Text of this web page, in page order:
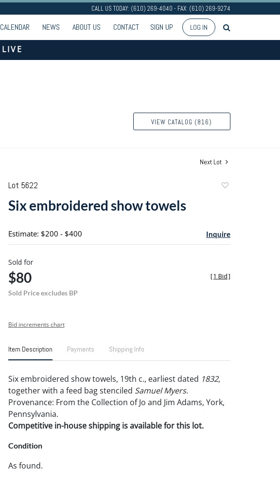
CALL US TODAY: (610) 269-4040 - FAX: (610) 269-9274
CALENDAR NEWS ABOUT US CONTACT SIGN UP LOG IN
LIVE
VIEW CATALOG (816)
Next Lot
Lot 5622
Six embroidered show towels
Estimate: $200 - $400 Inquire
Sold for
$80
Sold Price excludes BP
[1 Bid]
Bid increments chart
Item Description Payments Shipping Info
Six embroidered show towels, 19th c., earliest dated 1832,
together with a feed bag stenciled Samuel Myers.
Provenance: From the Collection of Jo and Jim Adams, York,
Pennsylvania.
Competitive in-house shipping is available for this lot.
Condition
As found.